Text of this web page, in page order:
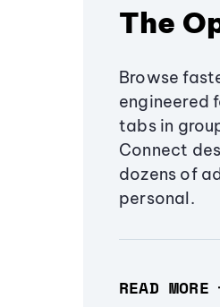
The
Browse
engineered
tabs in
Connect
dozens of
personal.
READ MORE